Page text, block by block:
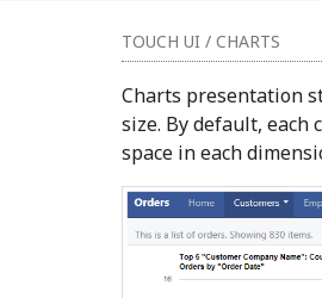
TOUCH UI / CHARTS
Charts presentation
size. By default, each
space in each